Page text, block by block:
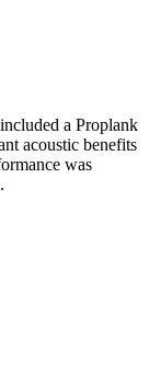
a Proplank
acoustic benefits
was